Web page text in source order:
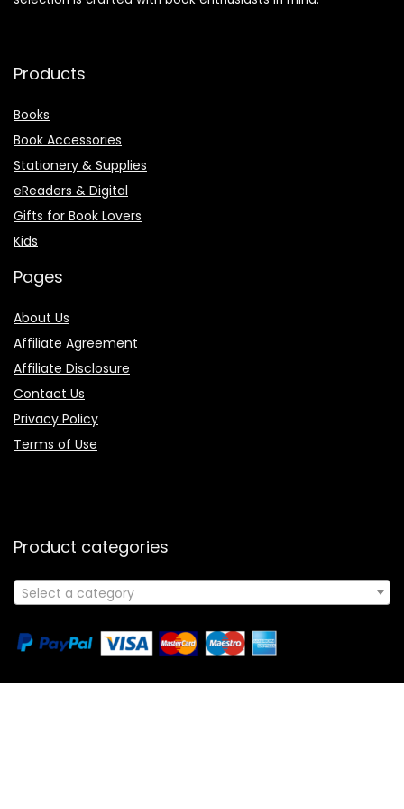
that celebrates the joy of reading and everything related to
Products
Books
Book Accessories
Stationery & Supplies
eReaders & Digital
Gifts for Book Lovers
Pages
About Us
Affiliate Agreement
Affiliate Disclosure
Contact Us
Product categories
Select a category